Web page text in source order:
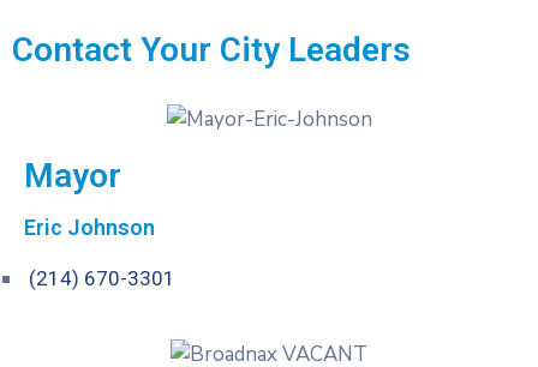
Contact Your City Leaders
Mayor
Eric Johnson
(214) 670-3301